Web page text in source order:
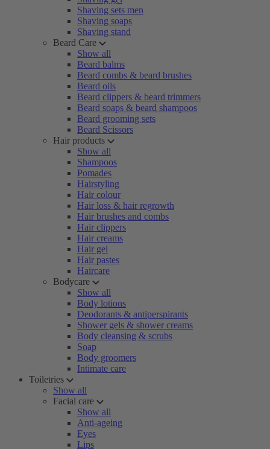
Shaving sets men
Shaving soaps
Shaving stand
Beard Care
Show all
Beard balms
Beard combs & beard brushes
Beard oils
Beard clippers & beard trimmers
Beard soaps & beard shampoos
Beard grooming sets
Beard Scissors
Hair products
Show all
Shampoos
Pomades
Hairstyling
Hair colour
Hair loss & hair regrowth
Hair brushes and combs
Hair clippers
Hair creams
Hair gel
Hair pastes
Haircare
Bodycare
Show all
Body lotions
Deodorants & antiperspirants
Shower gels & shower creams
Body cleansing & scrubs
Soap
Body groomers
Intimate care
Toiletries
Show all
Facial care
Show all
Anti-ageing
Eyes
Lips